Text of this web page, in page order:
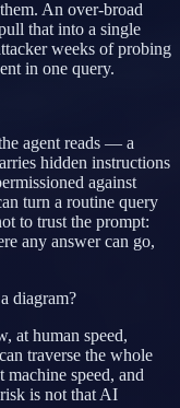
An over-broad
that into a single
weeks of probing
in one query.
agent reads — a
hidden instructions
against
turn a routine query
to trust the prompt:
any answer can go,
diagram?
at human speed,
traverse the whole
speed, and
is not that AI